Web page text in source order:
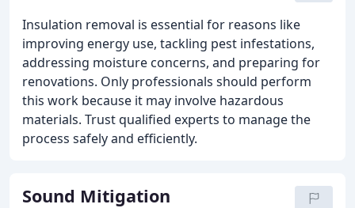
Insulation removal is essential for reasons like
improving energy use, tackling pest infestations,
addressing moisture concerns, and preparing for
renovations. Only professionals should perform
this work because it may involve hazardous
materials. Trust qualified experts to manage the
process safely and efficiently.
Sound Mitigation